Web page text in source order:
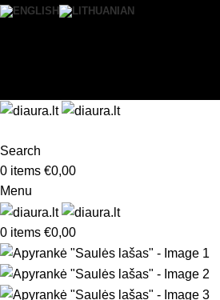
Search
0 items €0,00
Menu
0 items €0,00